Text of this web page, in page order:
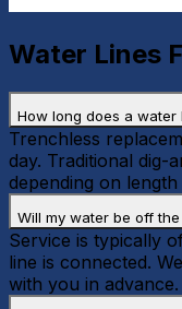
Water Lines
How long does a water
Trenchless
day. Traditional dig-
depending on
Will my water be off
Service is typically
line is connected.
with you in advance.